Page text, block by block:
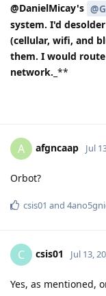
@DanielMicay's
system. I'd
(cellular, wifi, and
them. I would
network. _**
A afgncaap Jul
Orbot?
csis01 and
C csis01 Jul 13,
Yes, as mentioned,